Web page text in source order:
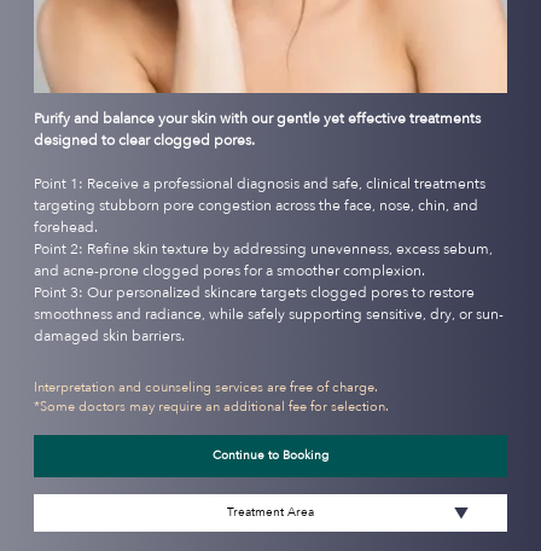
Purify and balance your skin with our gentle yet effective treatments
designed to clear clogged pores.
Point 1: Receive a professional diagnosis and safe, clinical treatments
targeting stubborn pore congestion across the face, nose, chin, and
forehead.
Point 2: Refine skin texture by addressing unevenness, excess sebum,
and acne-prone clogged pores for a smoother complexion.
Point 3: Our personalized skincare targets clogged pores to restore
smoothness and radiance, while safely supporting sensitive, dry, or sun-
damaged skin barriers.
Interpretation and counseling services are free of charge.
*Some doctors may require an additional fee for selection.
Continue to Booking
Treatment Area